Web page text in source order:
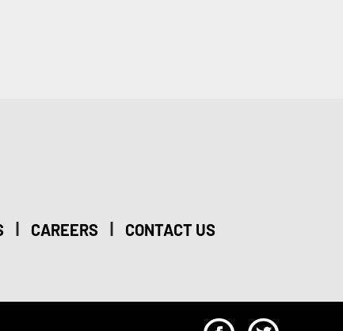
| CAREERS | CONTACT US